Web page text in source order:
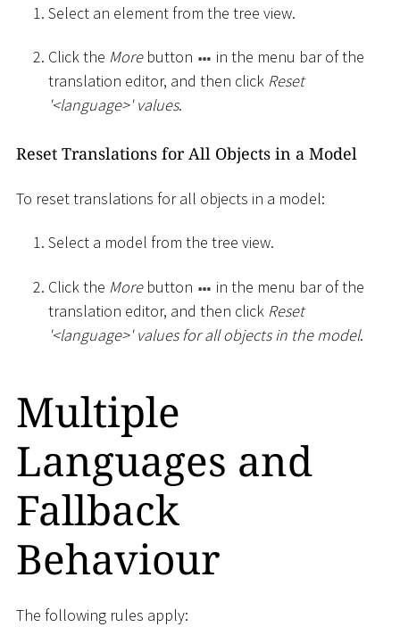
Select an element from the tree view.
Click the Morebutton
in the menu bar of the
translation editor, and then click Reset
<language>' values.
Reset Translations for All Objects in a Model
To reset translations for all objects in a model:
Select a model from the tree view.
Click the Morebutton
in the menu bar of the
translation editor, and then click Reset
<language>' values for all objects in the model.
Multiple
Languages and
Fallback
Behaviour
The following rules apply: